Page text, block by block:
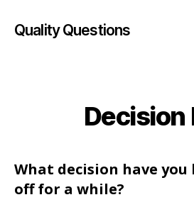
Quality Questions
Decision
What decision have
off for a while?